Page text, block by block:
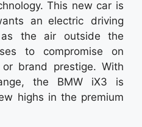
This new car is
an electric driving
as the air outside the
to compromise on
brand prestige. With
the BMW iX3 is
highs in the premium